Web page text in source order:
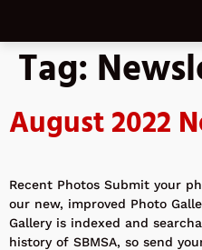
Tag:
August 2022
Recent Photos Submit your
our new, improved Photo
Gallery is indexed and
history of SBMSA, so send